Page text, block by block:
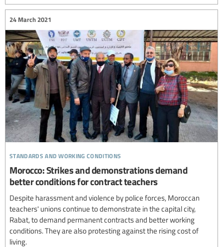
standards and working conditions
24 March 2021
Morocco: Strikes and demonstrations demand
better conditions for contract teachers
Despite harassment and violence by police forces, Moroccan
teachers' unions continue to demonstrate in the capital city,
Rabat, to demand permanent contracts and better working
conditions. They are also protesting against the rising cost of
living.